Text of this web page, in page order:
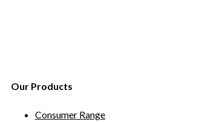
Our Products
Consumer Range